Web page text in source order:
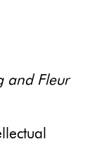
and Fleur